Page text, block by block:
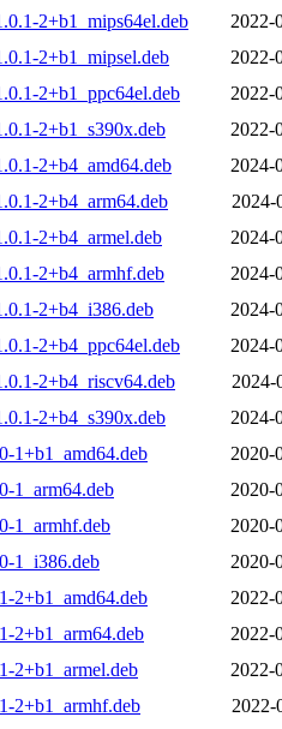
2+b1_mips64el.deb
2022-
2+b1_mipsel.deb
2022-
2+b1_ppc64el.deb
2022-
2+b1_s390x.deb
2022-
2+b4_amd64.deb
2024-
2+b4_arm64.deb
2024-
2+b4_armel.deb
2024-
2+b4_armhf.deb
2024-
2+b4_i386.deb
2024-
2+b4_ppc64el.deb
2024-
2+b4_riscv64.deb
2024-
2+b4_s390x.deb
2024-
1+b1_amd64.deb
2020-
1_arm64.deb
2020-
1_armhf.deb
2020-
1_i386.deb
2020-
2+b1_amd64.deb
2022-
2+b1_arm64.deb
2022-
2+b1_armel.deb
2022-
2+b1_armhf.deb
2022-